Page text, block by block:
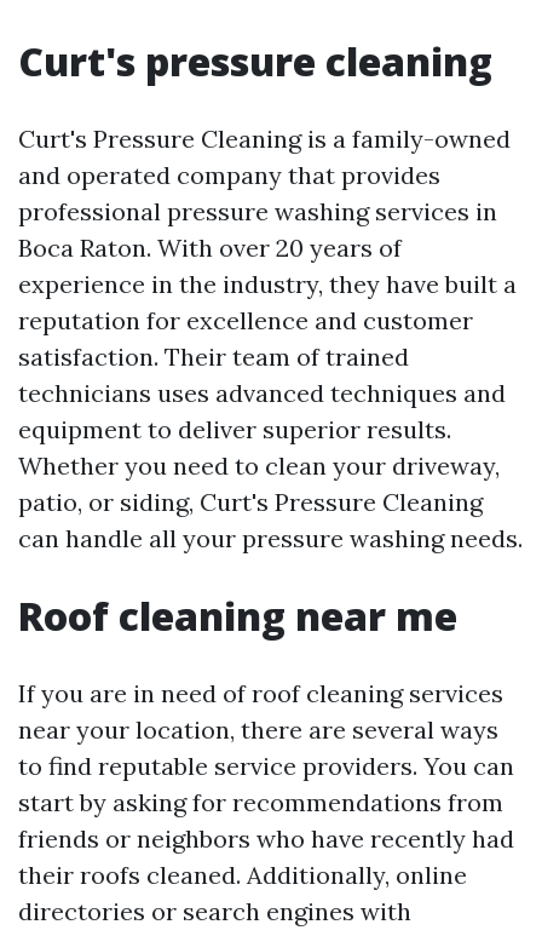
Curt's pressure cleaning
Curt's Pressure Cleaning is a family-owned
and operated company that provides
professional pressure washing services in
Boca Raton. With over 20 years of
experience in the industry, they have built a
reputation for excellence and customer
satisfaction. Their team of trained
technicians uses advanced techniques and
equipment to deliver superior results.
Whether you need to clean your driveway,
patio, or siding, Curt's Pressure Cleaning
can handle all your pressure washing needs.
Roof cleaning near me
If you are in need of roof cleaning services
near your location, there are several ways
to find reputable service providers. You can
start by asking for recommendations from
friends or neighbors who have recently had
their roofs cleaned. Additionally, online
directories or search engines with